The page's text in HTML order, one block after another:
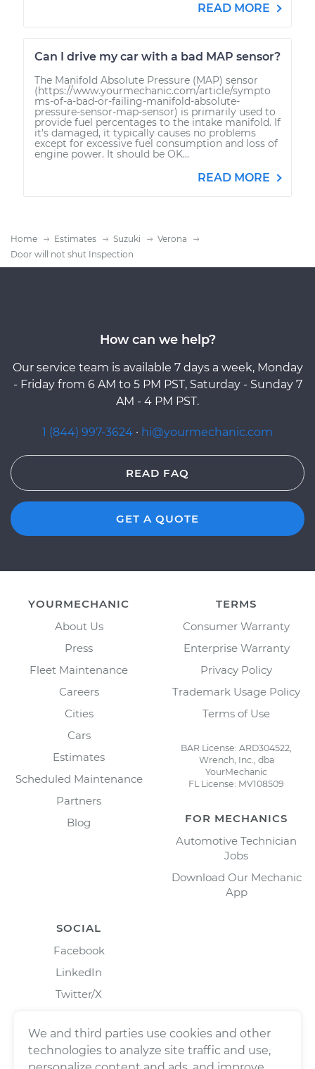
READ MORE
Can I drive my car with a bad MAP sensor?
The Manifold Absolute Pressure (MAP) sensor
(https://www.yourmechanic.com/article/sympto
ms-of-a-bad-or-failing-manifold-absolute-
pressure-sensor-map-sensor) is primarily used to
provide fuel percentages to the intake manifold. If
it's damaged, it typically causes no problems
except for excessive fuel consumption and loss of
engine power. It should be OK...
READ MORE
Home Estimates Suzuki
Verona
Door will not shut Inspection
How can we help?
Our service team is available 7 days a week, Monday
- Friday from 6 AM to 5 PM PST, Saturday - Sunday 7
AM - 4 PM PST.
1 (844) 997-3624 · hi@yourmechanic.com
READ FAQ
GET A QUOTE
YOURMECHANIC
About Us
Press
Fleet Maintenance
Careers
Cities
Cars
Estimates
Scheduled Maintenance
Partners
Blog
TERMS
Consumer Warranty
Enterprise Warranty
Privacy Policy
Trademark Usage Policy
Terms of Use
BAR License: ARD304522,
Wrench, Inc., dba
YourMechanic
FL License: MV108509
FOR MECHANICS
Automotive Technician
Jobs
Download Our Mechanic
App
SOCIAL
Facebook
LinkedIn
Twitter/X
We and third parties use cookies and other
technologies to analyze site traffic and use,